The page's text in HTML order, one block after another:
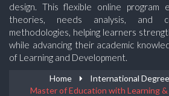
design. This flexible online program
theories, needs analysis, and
methodologies, helping learners
while advancing their academic
of Learning and Development.
Home
International
Master of Education with Learning